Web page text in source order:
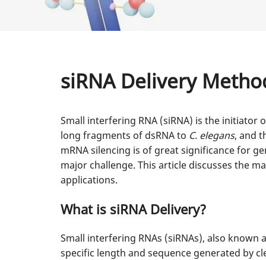
siRNA Delivery
Small interfering RNA (siRNA) is the initiator
long fragments of dsRNA to C. elegans, and
mRNA silencing is of great significance for
major challenge. This article discusses the
applications.
What is siRNA Delivery?
Small interfering RNAs (siRNAs), also known
specific length and sequence generated by